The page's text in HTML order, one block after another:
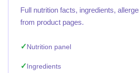
Full nutrition facts, ingredients,
from product pages.
Nutrition panel
Ingredients